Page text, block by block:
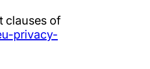
clauses of
privacy-